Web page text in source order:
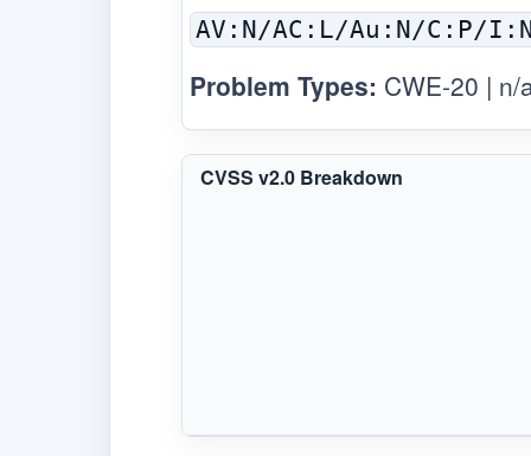
AV:N/AC:L/Au:N/C:P/
Problem Types: CWE-20 | n/
CVSS v2.0 Breakdown